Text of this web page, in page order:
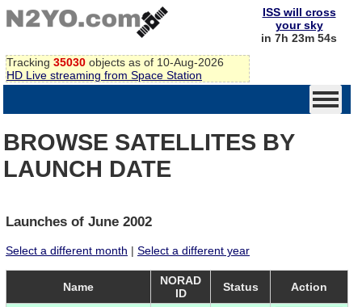
Tracking 35030 objects as of 10-Aug-2026
HD Live streaming from Space Station
ISS will cross
your sky
in 7h 23m 54s
BROWSE SATELLITES BY
LAUNCH DATE
Launches of June 2002
Select a different month | Select a different year
Name
NORAD
ID
Status Action